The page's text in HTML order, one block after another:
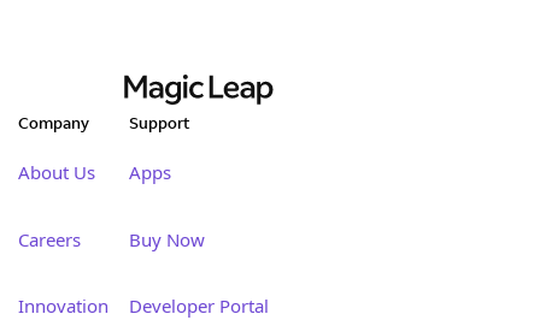
Company
About Us
Careers
Innovation
Support
Apps
Buy Now
Developer Portal